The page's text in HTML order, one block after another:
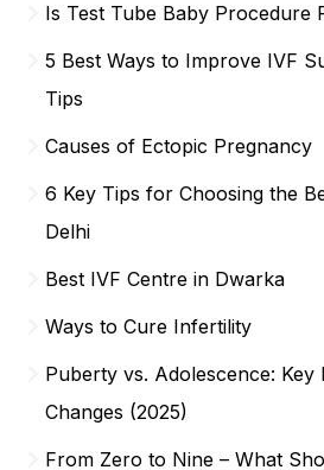
Is Test Tube Baby Procedure
5 Best Ways to Improve IVF
Tips
Causes of Ectopic Pregnancy
6 Key Tips for Choosing the
Delhi
Best IVF Centre in Dwarka
Ways to Cure Infertility
Puberty vs. Adolescence: Key
Changes (2025)
From Zero to Nine – What